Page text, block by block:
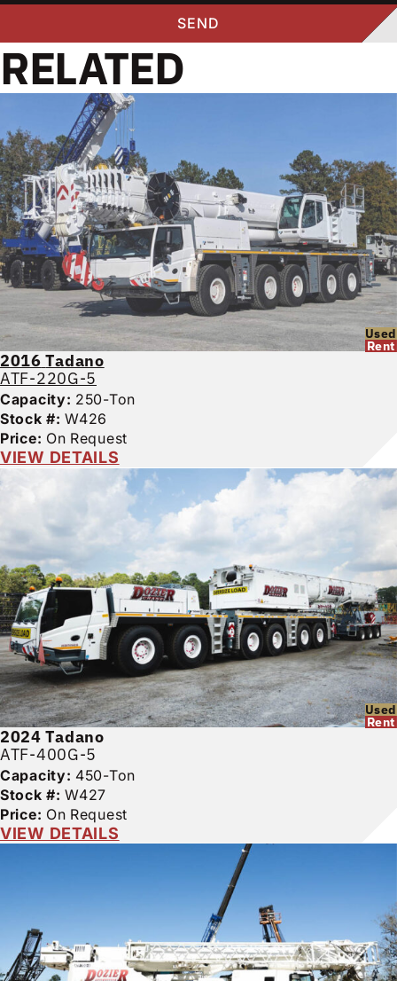
RELATED
Used
Rent
2016 Tadano
ATF-220G-5
Capacity: 250-Ton
Stock #: W426
Price: On Request
VIEW DETAILS
Used
Rent
2024 Tadano
ATF-400G-5
Capacity: 450-Ton
Stock #: W427
Price: On Request
VIEW DETAILS